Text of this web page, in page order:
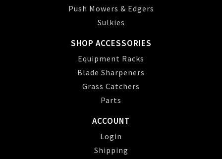
Push Mowers & Edgers
Sulkies
SHOP ACCESSORIES
Equipment Racks
Blade Sharpeners
Grass Catchers
Parts
ACCOUNT
Login
Shipping